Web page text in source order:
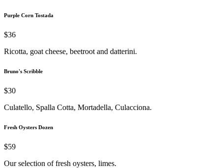
Purple Corn Tostada
$36
Ricotta, goat cheese, beetroot and datterini.
Bruno's Scribble
$30
Culatello, Spalla Cotta, Mortadella, Culacciona.
Fresh Oysters Dozen
$59
Our selection of fresh oysters, limes.